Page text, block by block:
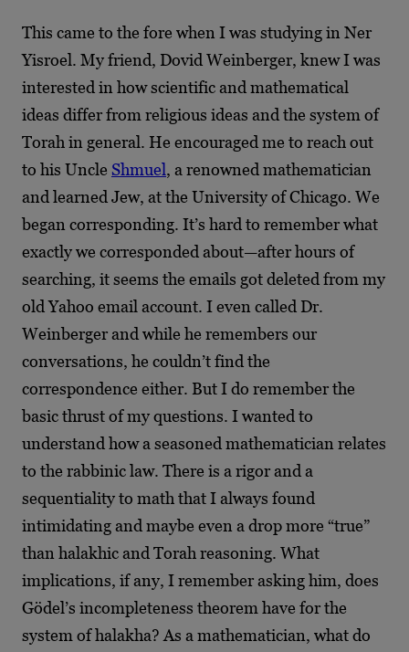
This came to the fore when I was studying in Ner
Yisroel. My friend, Dovid Weinberger, knew I was
interested in how scientific and mathematical
ideas differ from religious ideas and the system of
Torah in general. He encouraged me to reach out
to his Uncle Shmuel, a renowned mathematician
and learned Jew, at the University of Chicago. We
began corresponding. It’s hard to remember what
exactly we corresponded about—after hours of
searching, it seems the emails got deleted from my
old Yahoo email account. I even called Dr.
Weinberger and while he remembers our
conversations, he couldn’t find the
correspondence either. But I do remember the
basic thrust of my questions. I wanted to
understand how a seasoned mathematician relates
to the rabbinic law. There is a rigor and a
sequentiality to math that I always found
intimidating and maybe even a drop more “true”
than halakhic and Torah reasoning. What
implications, if any, I remember asking him, does
Gödel’s incompleteness theorem have for the
system of halakha? As a mathematician, what do